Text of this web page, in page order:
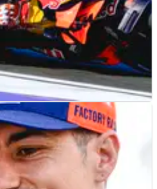
25/04/25
to Maverick Vinales
“big boost” for KTM
performance was “a real